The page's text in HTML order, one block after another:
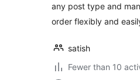
any post type and
order flexibly and
satish
Fewer than 10